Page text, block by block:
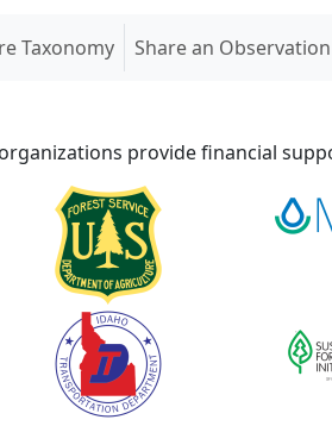
Taxonomy Share an Observation
provide financial